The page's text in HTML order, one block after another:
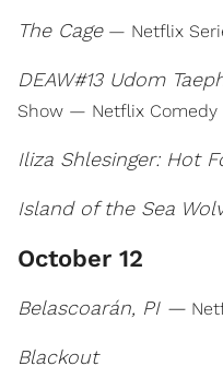
The Cage— Netflix
DEAW#13 Udom
Show — Netflix Comedy
Iliza Shlesinger: Hot
Island of the Sea
October 12
Belascoarán, PI —
Blackout